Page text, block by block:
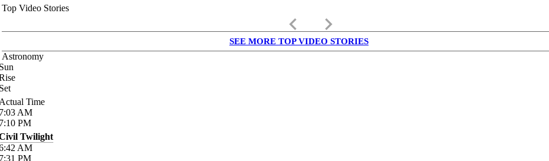
Top Video Stories
keyboard_arrow_left keyboard_arrow_right
SEE MORE TOP VIDEO STORIES
Astronomy
Time
AM
PM
Twilight
AM
PM